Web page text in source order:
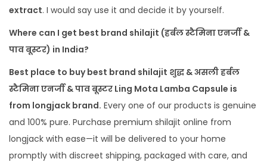
extract. I would say use it and decide it by yourself.
Where can I get best brand shilajit (हर्बल स्टैमिना एनर्जी &
पाव बूस्टर) in India?
Best place to buy best brand shilajit शुद्ध & असली हर्बल
स्टैमिना एनर्जी & पाव बूस्टर Ling Mota Lamba Capsule is
from longjack brand. Every one of our products is genuine
and 100% pure. Purchase premium shilajit online from
longjack with ease—it will be delivered to your home
promptly with discreet shipping, packaged with care, and